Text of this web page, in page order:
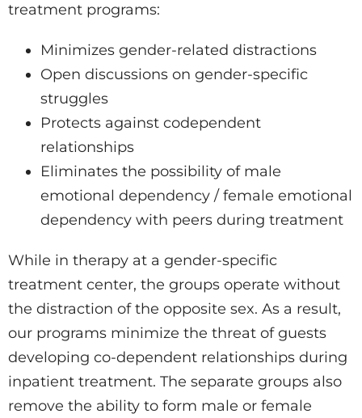
treatment programs:
Minimizes gender-related distractions
Open discussions on gender-specific
struggles
Protects against codependent
relationships
Eliminates the possibility of male
emotional dependency / female emotional
dependency with peers during treatment
While in therapy at a gender-specific
treatment center, the groups operate without
the distraction of the opposite sex. As a result,
our programs minimize the threat of guests
developing co-dependent relationships during
inpatient treatment. The separate groups also
remove the ability to form male or female